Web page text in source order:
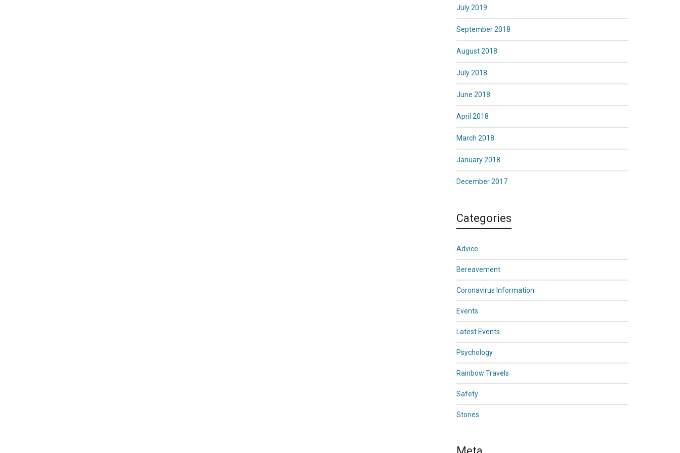
July 2019
September 2018
August 2018
July 2018
June 2018
April 2018
March 2018
January 2018
December 2017
Categories
Advice
Bereavement
Coronavirus Information
Events
Latest Events
Psychology
Rainbow Travels
Safety
Stories